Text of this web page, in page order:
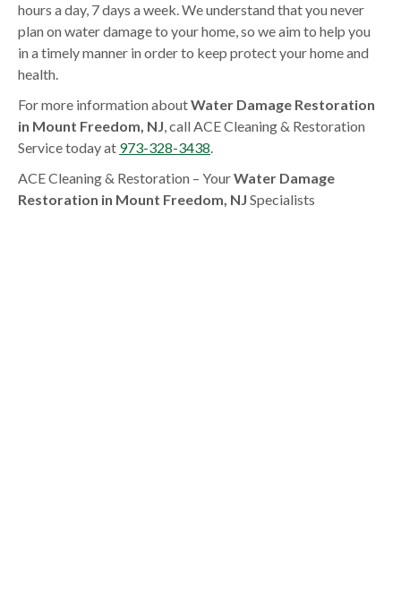
hours a day, 7 days a week. We understand that you never
plan on water damage to your home, so we aim to help you
in a timely manner in order to keep protect your home and
health.
For more information aboutWater Damage Restoration
in Mount Freedom, NJ, call ACE Cleaning & Restoration
Service today at 973-328-3438.
ACE Cleaning & Restoration – YourWater Damage
Restoration in Mount Freedom, NJ Specialists